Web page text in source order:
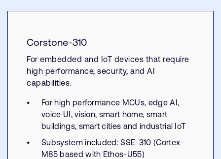
Corstone-310
For embedded and IoT devices that require
high performance, security, and AI
capabilities.
For high performance MCUs, edge AI,
voice UI, vision, smart home, smart
buildings, smart cities and industrial IoT
Subsystem included: SSE-310 (Cortex-
M85 based with Ethos-U55)